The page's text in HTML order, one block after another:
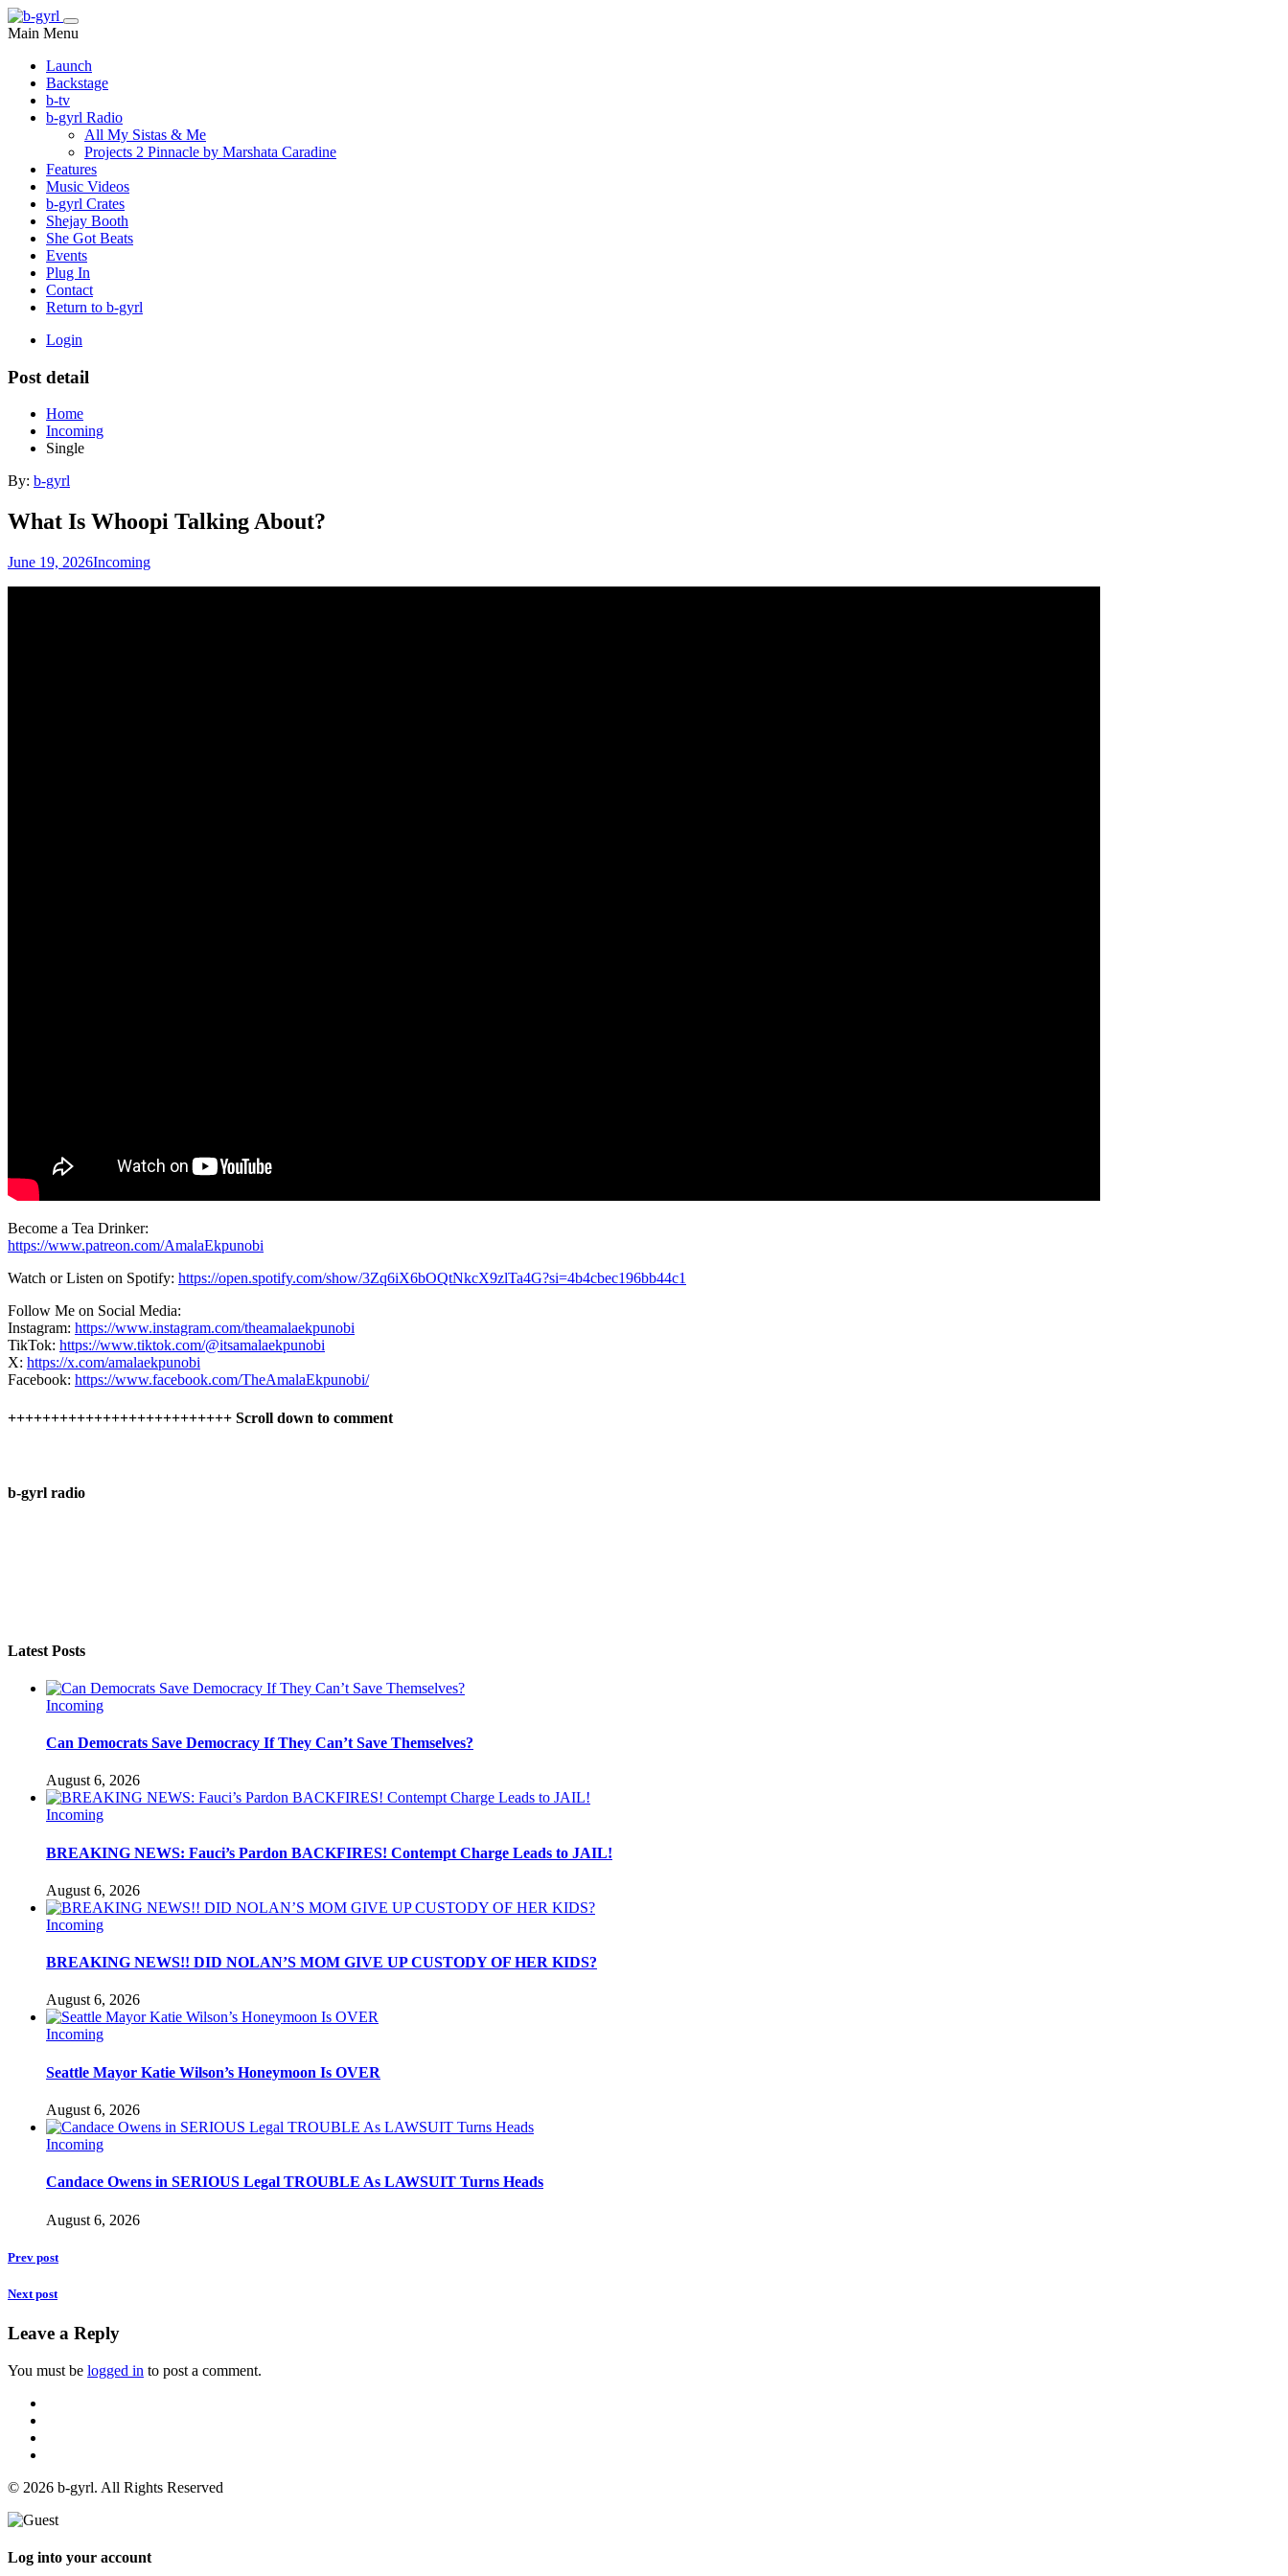
Main Menu
Launch
Backstage
b-tv
b-gyrl Radio
All My Sistas & Me
Projects 2 Pinnacle by Marshata Caradine
Features
Music Videos
b-gyrl Crates
Shejay Booth
She Got Beats
Events
Plug In
Contact
Return to b-gyrl
Login
Post detail
Home
Incoming
Single
By: b-gyrl
What Is Whoopi Talking About?
June 19, 2026Incoming
Become a Tea Drinker:
https://www.patreon.com/AmalaEkpunobi
Watch or Listen on Spotify: https://open.spotify.com/show/3Zq6iX6bOQtNkcX9zlTa4G?si=4b4cbec196bb44c1
Follow Me on Social Media:
Instagram: https://www.instagram.com/theamalaekpunobi
TikTok: https://www.tiktok.com/@itsamalaekpunobi
X: https://x.com/amalaekpunobi
Facebook: https://www.facebook.com/TheAmalaEkpunobi/
++++++++++++++++++++++++++ Scroll down to comment
b-gyrl radio
Latest Posts
Incoming
Can Democrats Save Democracy If They Can’t Save Themselves?
August 6, 2026
Incoming
BREAKING NEWS: Fauci’s Pardon BACKFIRES! Contempt Charge Leads to JAIL!
August 6, 2026
Incoming
BREAKING NEWS!! DID NOLAN’S MOM GIVE UP CUSTODY OF HER KIDS?
August 6, 2026
Incoming
Seattle Mayor Katie Wilson’s Honeymoon Is OVER
August 6, 2026
Incoming
Candace Owens in SERIOUS Legal TROUBLE As LAWSUIT Turns Heads
August 6, 2026
Prev post
Next post
Leave a Reply
You must be logged in to post a comment.
© 2026 b-gyrl. All Rights Reserved
Log into your account